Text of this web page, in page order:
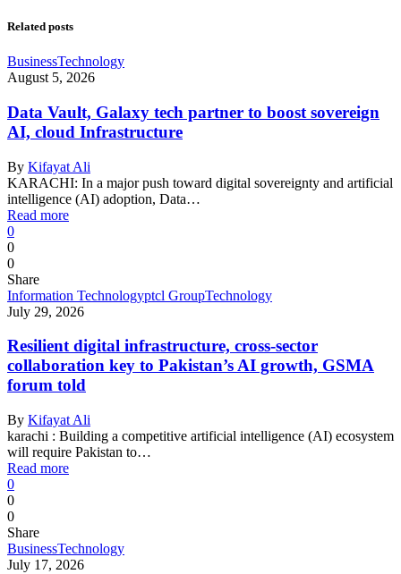
Related posts
BusinessTechnology
August 5, 2026
Data Vault, Galaxy tech partner to boost sovereign
AI, cloud Infrastructure
By Kifayat Ali
KARACHI: In a major push toward digital sovereignty and artificial
intelligence (AI) adoption, Data…
Read more
0
0
0
Share
Information Technologyptcl GroupTechnology
July 29, 2026
Resilient digital infrastructure, cross-sector
collaboration key to Pakistan’s AI growth, GSMA
forum told
By Kifayat Ali
karachi : Building a competitive artificial intelligence (AI) ecosystem
will require Pakistan to…
Read more
0
0
0
Share
BusinessTechnology
July 17, 2026